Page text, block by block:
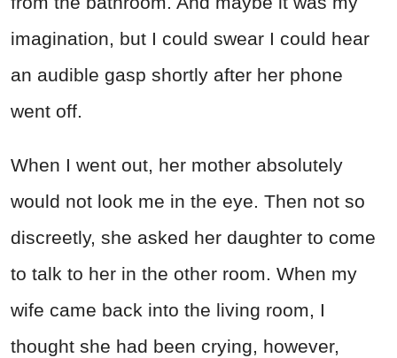
imagination, but I could swear I could hear
an audible gasp shortly after her phone
went off.
When I went out, her mother absolutely
would not look me in the eye. Then not so
discreetly, she asked her daughter to come
to talk to her in the other room. When my
wife came back into the living room, I
thought she had been crying, however,